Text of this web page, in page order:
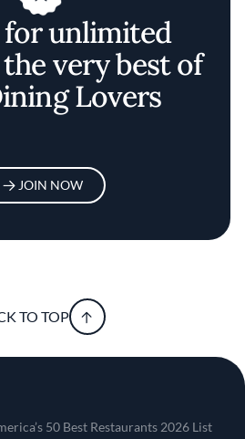
for unlimited
very best of
Lovers
JOIN NOW
TO TOP
50 Best Restaurants 2026 List